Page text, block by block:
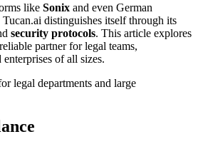
like Sonix and even German
Tucan.ai distinguishes itself through its
security protocols. This article explores
partner for legal teams,
of all sizes.